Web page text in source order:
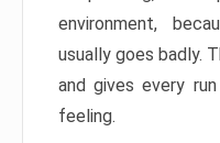
environment,
usually goes badly.
and gives every
feeling.